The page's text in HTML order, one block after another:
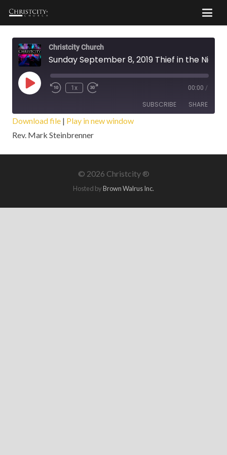
Christcity Church
Sunday September 8, 2019 Thief in the Night
Play
Episode
1x 00:00 /
SUBSCRIBE SHARE
SHARE
LINK
Download file | Play in new window
Rev. Mark Steinbrenner
© 2026 Christcity ®
Hosted byBrown Walrus Inc.